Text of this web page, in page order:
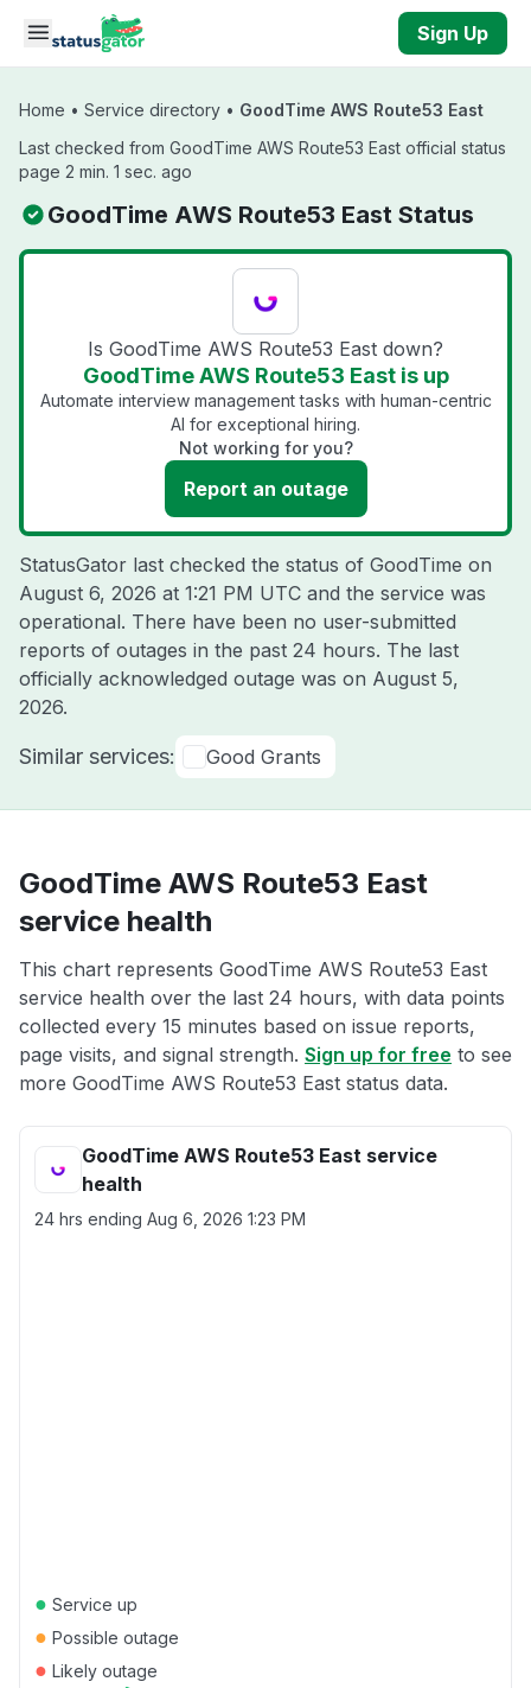
Skip to main content
Sign Up
Home • Service directory • GoodTime AWS Route53 East
Last checked from GoodTime AWS Route53 East official status
page 2 min. 1 sec. ago
GoodTime AWS Route53 East Status
Is GoodTime AWS Route53 East down?
GoodTime AWS Route53 East is up
Automate interview management tasks with human-centric
AI for exceptional hiring.
Not working for you?
Report an outage
StatusGator last checked the status of GoodTime on
August 6, 2026 at 1:21 PM UTC and the service was
operational. There have been no user-submitted
reports of outages in the past 24 hours. The last
officially acknowledged outage was on August 5,
2026.
Similar services: Good Grants
GoodTime AWS Route53 East
service health
This chart represents GoodTime AWS Route53 East
service health over the last 24 hours, with data points
collected every 15 minutes based on issue reports,
page visits, and signal strength. Sign up for free to see
more GoodTime AWS Route53 East status data.
GoodTime AWS Route53 East service
health
24 hrs ending Aug 6, 2026 1:23 PM
● Service up
● Possible outage
● Likely outage